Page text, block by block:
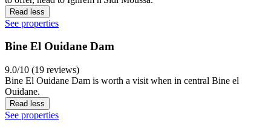
Read less
See properties
Bine El Ouidane Dam
9.0/10 (19 reviews)
Bine El Ouidane Dam is worth a visit when in central Bine el
Ouidane.
Read less
See properties